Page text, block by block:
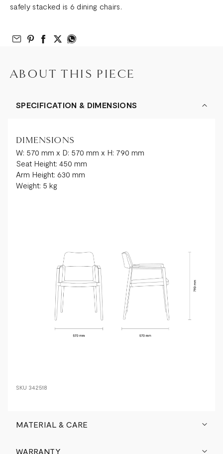
safely stacked is 6 dining chairs.
Email to Friend
Share on Pinterest
Share on Facebook
Share on Twitter
Share on What’s App
ABOUT THIS PIECE
SPECIFICATION & DIMENSIONS
DIMENSIONS
W: 570 mm x D: 570 mm x H: 790 mm
Seat Height: 450 mm
Arm Height: 630 mm
Weight: 5 kg
SKU 342518
MATERIAL & CARE
WARRANTY